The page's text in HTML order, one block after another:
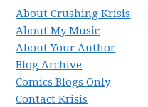
About Crushing Krisis
About My Music
About Your Author
Blog Archive
Comics Blogs Only
Contact Krisis